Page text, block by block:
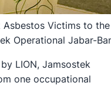
Asbestos Victims to
Operational Jabar-
LION, Jamsostek
one occupational